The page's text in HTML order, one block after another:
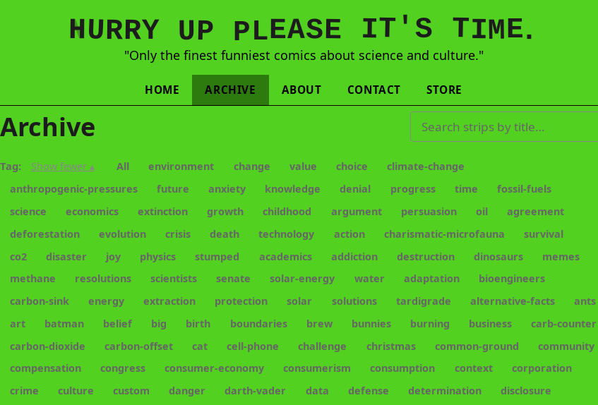
N
HURRY UP PLEASE IT 'S TIME.
"Only the finest funniest comics about science and culture."
HOME ARCHIVE ABOUT CONTACT STORE
Archive Search strips by title
Tag: Show fewer ▴ All environment change value choice
climate-change
anthropogenic-pressures
future anxiety knowledge denial progress time
fossil-fuels
science
economics extinction growth childhood argument persuasion oil
agreement
deforestation
evolution crisis death technology action charismatic-microfauna
survival
co2
disaster joy physics stumped academics addiction destruction dinosaurs
memes
methane
resolutions scientists senate solar-energy water adaptation
bioengineers
carbon-sink
energy extraction protection solar solutions tardigrade alternative-facts
ants
art
batman belief big birth boundaries brew bunnies burning business
carb-counter
carbon-dioxide
carbon-offset cat cell-phone challenge christmas common-ground
community
compensation
congress consumer-economy consumerism consumption context
corporation
crime
culture custom danger darth-vader data defense determination
disclosure